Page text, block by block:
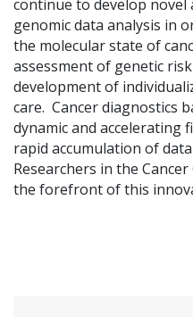
continue to develop novel
genomic data analysis in
the molecular state of
assessment of genetic
development of
care. Cancer diagnostics
dynamic and accelerating
rapid accumulation of
Researchers in the
the forefront of this